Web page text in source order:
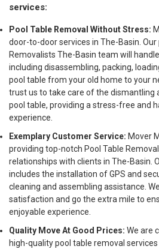
services:
Pool Table Removal Without Stress:
door-to-door services in The-Basin.
Removalists The-Basin team will
including disassembling, packing,
pool table from your old home to your
trust us to take care of the dismantling
pool table, providing a stress-free and
experience.
Exemplary Customer Service: Mover
providing top-notch Pool Table
relationships with clients in The-Basin.
includes the installation of GPS and
cleaning and assembling assistance.
satisfaction and go the extra mile to
enjoyable experience.
Quality Move At Good Prices: We are
high-quality pool table removal